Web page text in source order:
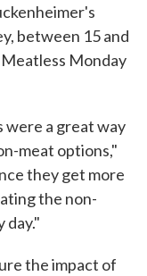
between 15 and
Monday
were a great way
meat options,"
they get more
the non-
day."
the impact of